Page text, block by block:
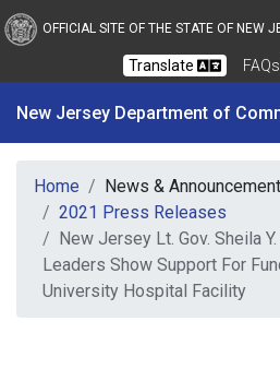
Skip to main content
New Jersey
OFFICIAL SITE OF THE STATE OF NEW
Translate FAQs
New Jersey Department of
Home News &
2021 Press Releases
New Jersey Lt. Gov. Sheila
Leaders Show Support For
University Hospital Facility